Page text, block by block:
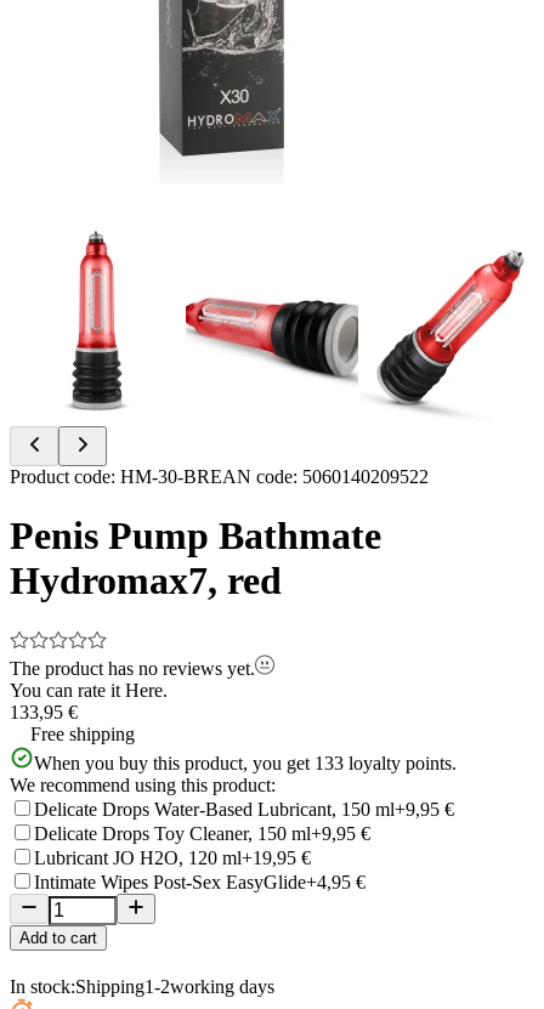
Item
of
Product code: HM-30-BREAN code: 5060140209522
Penis Pump Bathmate
Hydromax7, red
The product has no reviews yet.
You can rate it Here.
133,95 €
Free shipping
When you buy this product, you get 133 loyalty points.
We recommend using this product:
Delicate Drops Water-Based Lubricant, 150 ml+9,95 €
Delicate Drops Toy Cleaner, 150 ml+9,95 €
Lubricant JO H2O, 120 ml+19,95 €
Intimate Wipes Post-Sex EasyGlide+4,95 €
Add to cart
In stock:Shipping1-2working days